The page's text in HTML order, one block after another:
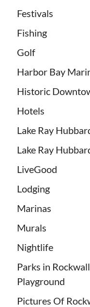
Festivals
Fishing
Golf
Harbor Bay
Historic
Hotels
Lake Ray
Lake Ray
LiveGood
Lodging
Marinas
Murals
Nightlife
Parks in
Playground
Pictures Of